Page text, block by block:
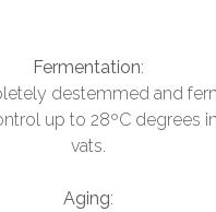
Fermentation:
destemmed and
up to 28ºC degrees
vats.
Aging: